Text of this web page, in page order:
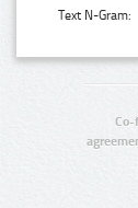
Text N-Gram: